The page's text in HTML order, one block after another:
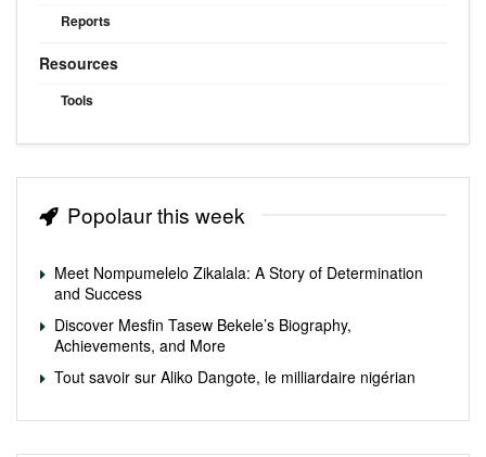
Reports
Resources
Tools
Popolaur this week
Meet Nompumelelo Zikalala: A Story of Determination
and Success
Discover Mesfin Tasew Bekele’s Biography,
Achievements, and More
Tout savoir sur Aliko Dangote, le milliardaire nigérian